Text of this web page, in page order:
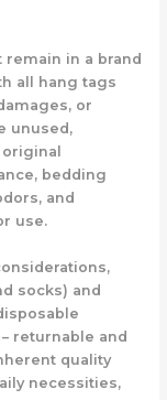
in a brand
all hang tags
or
unused,
bedding
and
use.
socks) and
returnable and
quality
necessities,